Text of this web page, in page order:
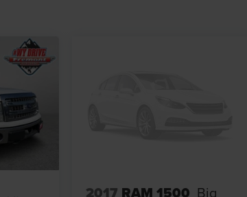
2017 RAM 1500 Big